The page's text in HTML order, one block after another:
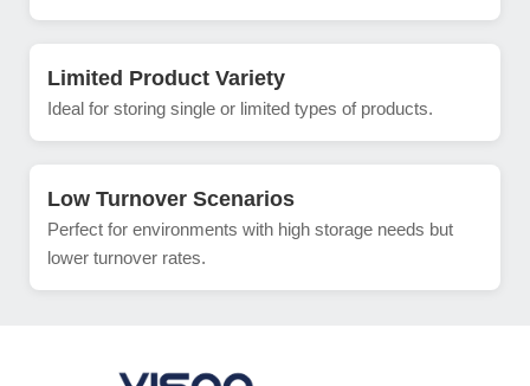
Limited Product Variety
Ideal for storing single or limited types of products.
Low Turnover Scenarios
Perfect for environments with high storage needs but
lower turnover rates.